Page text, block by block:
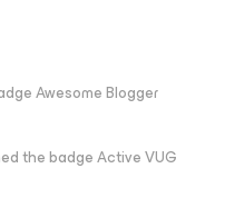
Awesome Blogger
the badge Active VUG